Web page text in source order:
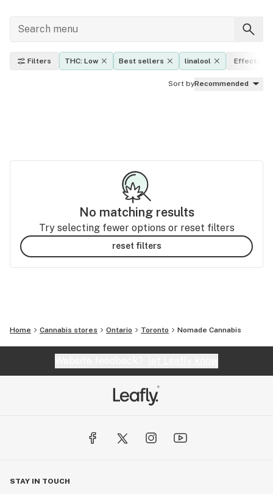
Filters THC: Low Best sellers linalool Effects
Sort byRecommended
No matching results
Try selecting fewer options or reset filters
reset filters
Home Cannabis stores Ontario Toronto Nomade Cannabis
STAY IN TOUCH